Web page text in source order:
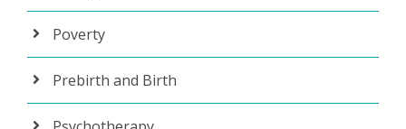
Poverty
Prebirth and Birth